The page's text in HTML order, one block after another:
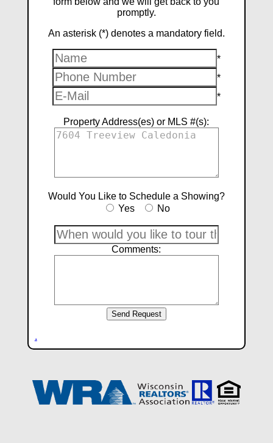
promptly.
An asterisk (*) denotes a mandatory field.
*
*
*
Property Address(es) or MLS #(s):
Would You Like to Schedule a Showing?
Yes
No
Comments:
.